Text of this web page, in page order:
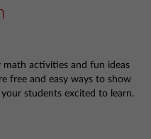
math activities and fun ideas
free and easy ways to show
students excited to learn.